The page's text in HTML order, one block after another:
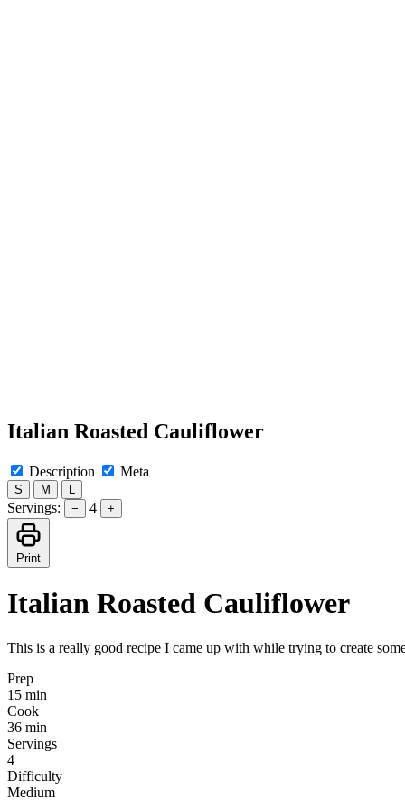
Italian Roasted Cauliflower
Description Meta
S M
Servings: − 4 +
Print
Italian Roasted Cauliflower
This is a really good recipe I came up with while trying to create
Prep
15 min
Cook
36 min
Servings
4
Difficulty
Medium